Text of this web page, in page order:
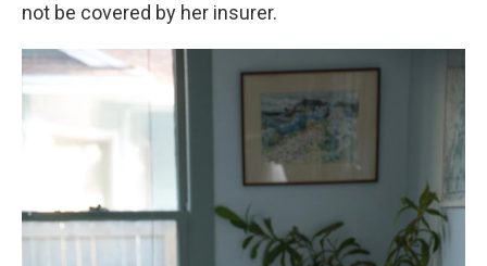
not be covered by her insurer.